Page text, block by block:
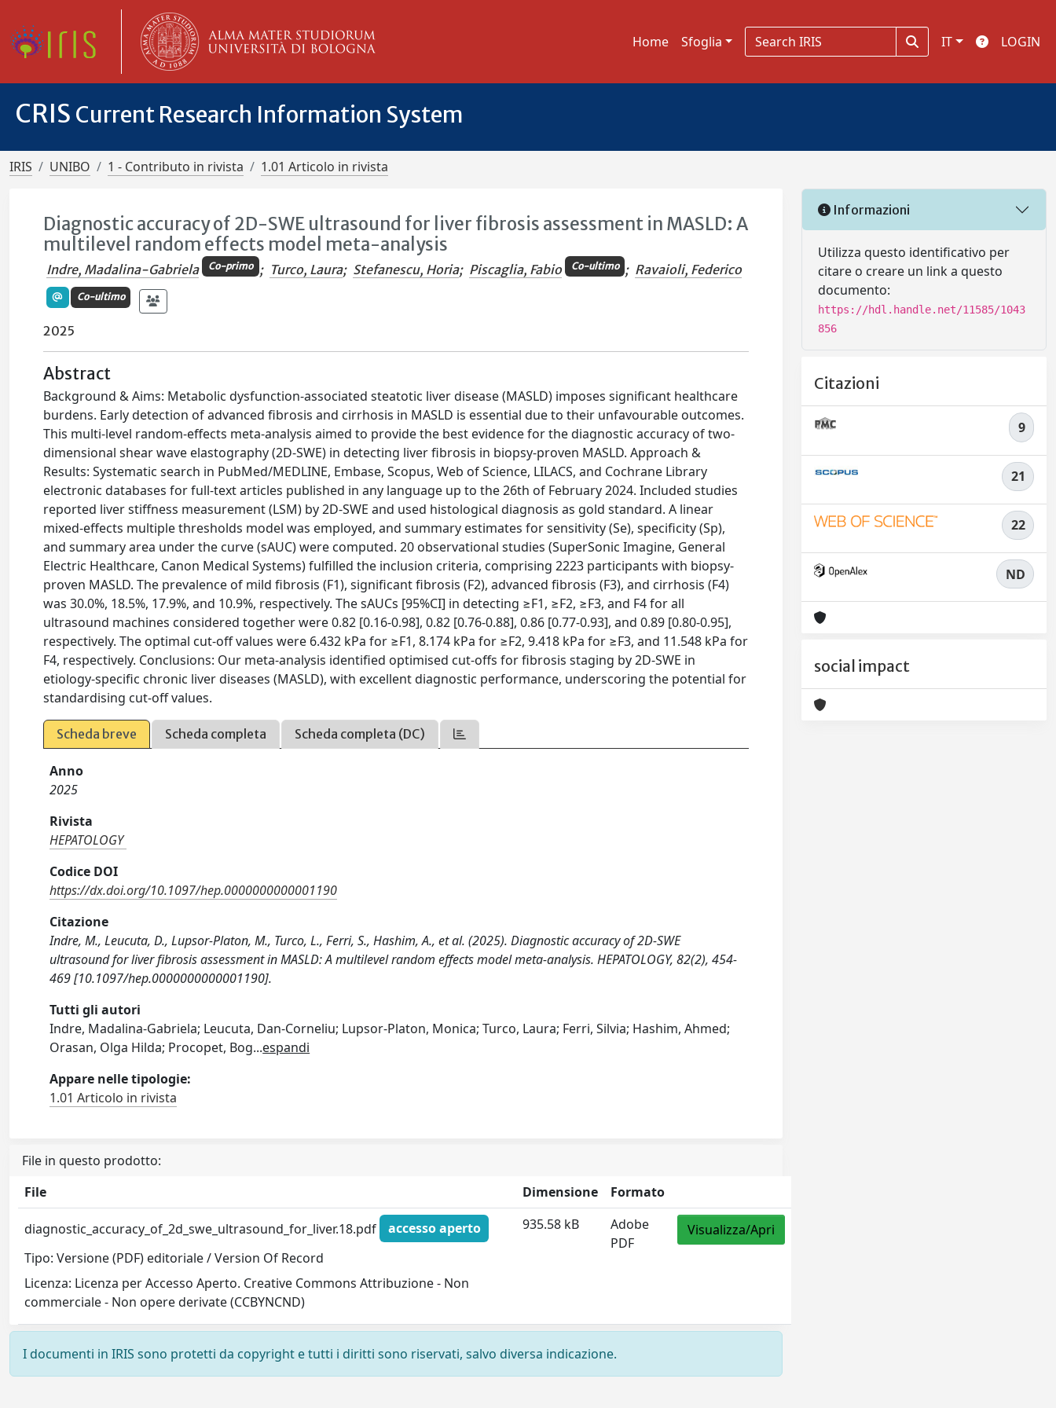
Home Sfoglia IT LOGIN
CRIS Current Research Information System
IRIS UNIBO 1 - Contributo in rivista 1.01 Articolo in rivista
Diagnostic accuracy of 2D-SWE ultrasound for liver fibrosis assessment in MASLD: A
multilevel random effects model meta-analysis
Indre , Madalina-Gabriela Co-primo ; Turco, Laura; Stefanescu, Horia; Piscaglia, Fabio Co-ultimo ; Ravaioli, Federico
Co-ultimo
2025
Abstract
Background & Aims: Metabolic dysfunction-associated steatotic liver disease (MASLD) imposes significant healthcare
burdens. Early detection of advanced fibrosis and cirrhosis in MASLD is essential due to their unfavourable outcomes.
This multi-level random-effects meta-analysis aimed to provide the best evidence for the diagnostic accuracy of two-
dimensional shear wave elastography (2D-SWE) in detecting liver fibrosis in biopsy-proven MASLD. Approach &
Results: Systematic search in PubMed/MEDLINE, Embase, Scopus, Web of Science, LILACS, and Cochrane Library
electronic databases for full-text articles published in any language up to the 26th of February 2024. Included studies
reported liver stiffness measurement (LSM) by 2D-SWE and used histological diagnosis as gold standard. A linear
mixed-effects multiple thresholds model was employed, and summary estimates for sensitivity (Se), specificity (Sp),
and summary area under the curve (sAUC) were computed. 20 observational studies (SuperSonic Imagine, General
Electric Healthcare, Canon Medical Systems) fulfilled the inclusion criteria, comprising 2223 participants with biopsy-
proven MASLD. The prevalence of mild fibrosis (F1), significant fibrosis (F2), advanced fibrosis (F3), and cirrhosis (F4)
was 30.0%, 18.5%, 17.9%, and 10.9%, respectively. The sAUCs [95%CI] in detecting ≥F1, ≥F2, ≥F3, and F4 for all
ultrasound machines considered together were 0.82 [0.16-0.98], 0.82 [0.76-0.88], 0.86 [0.77-0.93], and 0.89 [0.80-0.95],
respectively. The optimal cut-off values were 6.432 kPa for ≥F1, 8.174 kPa for ≥F2, 9.418 kPa for ≥F3, and 11.548 kPa for
F4, respectively. Conclusions: Our meta-analysis identified optimised cut-offs for fibrosis staging by 2D-SWE in
etiology-specific chronic liver diseases (MASLD), with excellent diagnostic performance, underscoring the potential for
standardising cut-off values.
Scheda breve Scheda completa Scheda completa (DC)
Anno
2025
Rivista
HEPATOLOGY
Codice DOI
https://dx.doi.org/10.1097/hep.0000000000001190
Citazione
Indre , M., Leucuta, D., Lupsor-Platon, M., Turco, L., Ferri, S., Hashim, A., et al. (2025). Diagnostic accuracy of 2D-SWE
ultrasound for liver fibrosis assessment in MASLD: A multilevel random effects model meta-analysis. HEPATOLOGY, 82(2), 454-
469 [10.1097/hep.0000000000001190].
Tutti gli autori
Indre , Madalina-Gabriela; Leucuta, Dan-Corneliu; Lupsor-Platon, Monica; Turco, Laura; Ferri, Silvia; Hashim, Ahmed;
Orasan, Olga Hilda; Procopet, Bog...espandi
Appare nelle tipologie:
1.01 Articolo in rivista
File in questo prodotto:
File
Dimensione Formato
diagnostic_accuracy_of_2d_swe_ultrasound_for_liver.18.pdf
accesso aperto
Tipo: Versione (PDF) editoriale / Version Of Record
Licenza: Licenza per Accesso Aperto. Creative Commons Attribuzione - Non
commerciale - Non opere derivate (CCBYNCND)
935.58 kB
Adobe
PDF
Visualizza/Apri
I documenti in IRIS sono protetti da copyright e tutti i diritti sono riservati, salvo diversa indicazione.
Informazioni
Utilizza questo identificativo per
citare o creare un link a questo
documento:
https://hdl.handle.net/11585/1043
856
Citazioni
9
21
22
ND
social impact